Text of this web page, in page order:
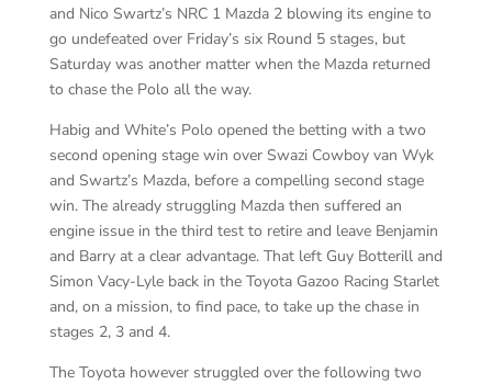
and Nico Swartz’s NRC 1 Mazda 2 blowing its engine to
go undefeated over Friday’s six Round 5 stages, but
Saturday was another matter when the Mazda returned
to chase the Polo all the way.
Habig and White’s Polo opened the betting with a two
second opening stage win over Swazi Cowboy van Wyk
and Swartz’s Mazda, before a compelling second stage
win. The already struggling Mazda then suffered an
engine issue in the third test to retire and leave Benjamin
and Barry at a clear advantage. That left Guy Botterill and
Simon Vacy-Lyle back in the Toyota Gazoo Racing Starlet
and, on a mission, to find pace, to take up the chase in
stages 2, 3 and 4.
The Toyota however struggled over the following two